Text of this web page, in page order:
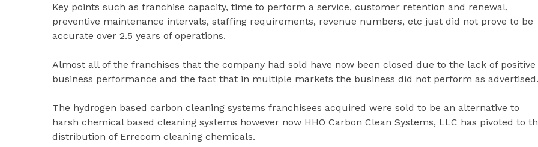
Key points such as franchise capacity, time to perform a service, customer retention and renewal,
preventive maintenance intervals, staffing requirements, revenue numbers, etc just did not prove to be
accurate over 2.5 years of operations.
Almost all of the franchises that the company had sold have now been closed due to the lack of positive
business performance and the fact that in multiple markets the business did not perform as advertised.
The hydrogen based carbon cleaning systems franchisees acquired were sold to be an alternative to
harsh chemical based cleaning systems however now HHO Carbon Clean Systems, LLC has pivoted to
distribution of Errecom cleaning chemicals.